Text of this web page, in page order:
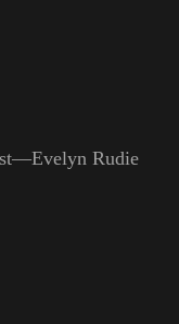
Rudie